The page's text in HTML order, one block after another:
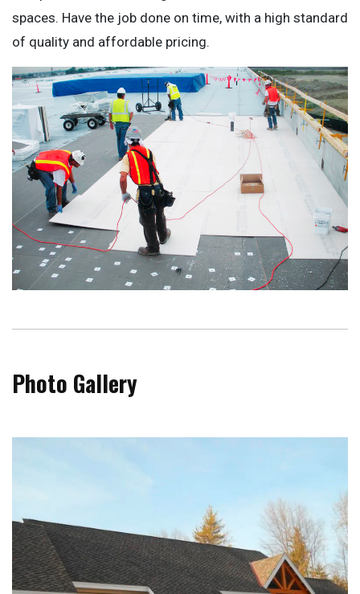
spaces. Have the job done on time, with a high standard
of quality and affordable pricing.
Photo Gallery